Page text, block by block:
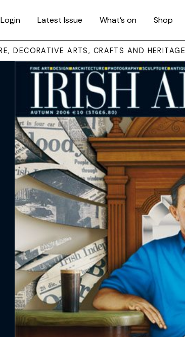
Login Latest Issue What’s on Shop
DECORATIVE ARTS, CRAFTS AND HERITAGE